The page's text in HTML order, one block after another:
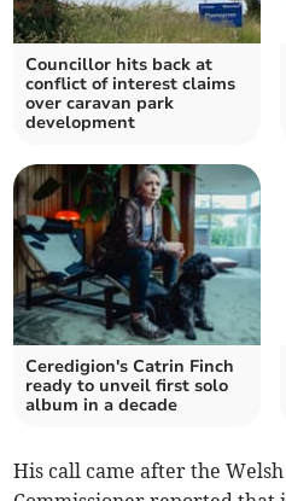
Councillor hits back at
conflict of interest claims
over caravan park
development
Ceredigion's Catrin Finch
ready to unveil first solo
album in a decade
His call came after the